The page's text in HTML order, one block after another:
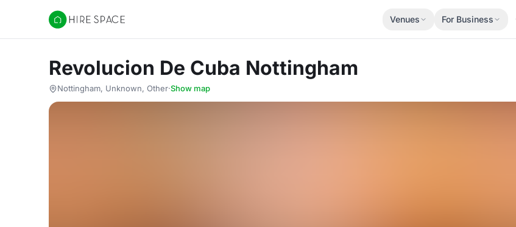
Hire Space
Venues For Business
Revolucion De Cuba Nottingham
Nottingham, Unknown, Other·Show map